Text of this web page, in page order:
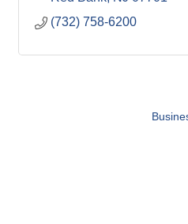
(732) 758-6200